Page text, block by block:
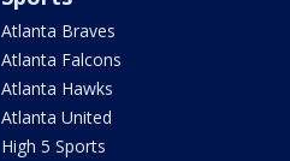
Atlanta Braves
Atlanta Falcons
Atlanta Hawks
Atlanta United
High 5 Sports